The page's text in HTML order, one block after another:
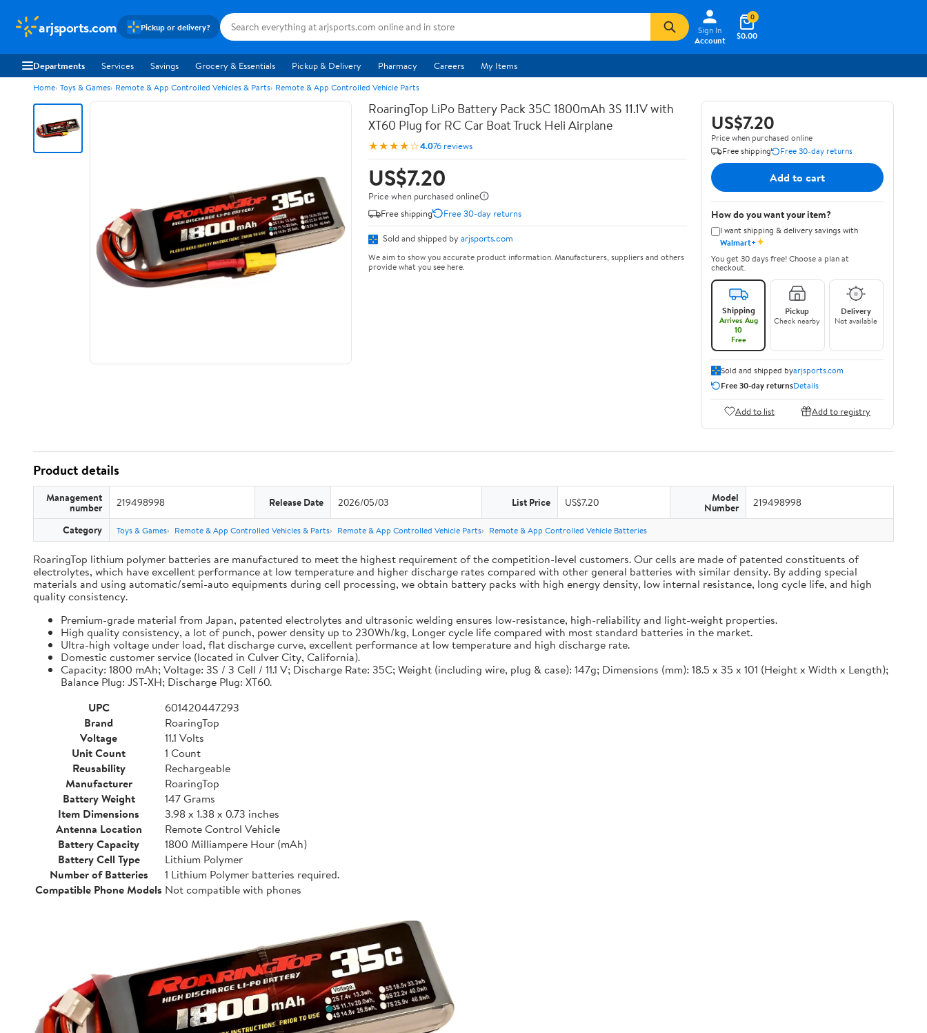
arjsports.com Pickup or delivery?
Sign In
Account
$0.00
0
Departments Services Savings Grocery & Essentials Pickup & Delivery Pharmacy Careers My Items
Home Toys & Games Remote & App Controlled Vehicles & Parts Remote & App Controlled Vehicle Parts
RoaringTop LiPo Battery Pack 35C 1800mAh 3S 11.1V with
XT60 Plug for RC Car Boat Truck Heli Airplane
★★★★☆4.076 reviews
US$7.20
Price when purchased online
Free shipping
Free 30-day returns
Sold and shipped by arjsports.com
We aim to show you accurate product information. Manufacturers, suppliers and others
provide what you see here.
US$7.20
Price when purchased online
Free shipping
Free 30-day returns
Add to cart
How do you want your item?
I want shipping & delivery savings with
Walmart+✦
You get 30 days free! Choose a plan at
checkout.
Shipping
Arrives Aug
10
Free
Pickup
Check nearby
Delivery
Not available
Sold and shipped byarjsports.com
Free 30-day returnsDetails
Add to list Add to registry
Product details
Management
number 219498998 Release Date 2026/05/03 List Price US$7.20 Model
Number 219498998
Category Toys & Games Remote & App Controlled Vehicles & Parts Remote & App Controlled Vehicle Parts Remote & App Controlled Vehicle Batteries
RoaringTop lithium polymer batteries are manufactured to meet the highest requirement of the competition-level customers. Our cells are made of patented constituents of
electrolytes, which have excellent performance at low temperature and higher discharge rates compared with other general batteries with similar density. By adding special
materials and using automatic/semi-auto equipments during cell processing, we obtain battery packs with high energy density, low internal resistance, long cycle life, and high
quality consistency.
Premium-grade material from Japan, patented electrolytes and ultrasonic welding ensures low-resistance, high-reliability and light-weight properties.
High quality consistency, a lot of punch, power density up to 230Wh/kg, Longer cycle life compared with most standard batteries in the market.
Ultra-high voltage under load, flat discharge curve, excellent performance at low temperature and high discharge rate.
Domestic customer service (located in Culver City, California).
Capacity: 1800 mAh; Voltage: 3S / 3 Cell / 11.1 V; Discharge Rate: 35C; Weight (including wire, plug & case): 147g; Dimensions (mm): 18.5 x 35 x 101 (Height x Width x Length);
Balance Plug: JST-XH; Discharge Plug: XT60.
UPC
601420447293
Brand
RoaringTop
Voltage
11.1 Volts
Unit Count
1 Count
Reusability
Rechargeable
Manufacturer
RoaringTop
Battery Weight
147 Grams
Item Dimensions
3.98 x 1.38 x 0.73 inches
Antenna Location
Remote Control Vehicle
Battery Capacity
1800 Milliampere Hour (mAh)
Battery Cell Type
Lithium Polymer
Number of Batteries
1 Lithium Polymer batteries required.
Compatible Phone Models Not compatible with phones